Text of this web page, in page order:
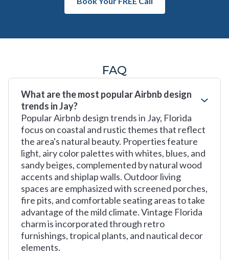
FAQ
What are the most popular Airbnb design
trends in Jay?
Popular Airbnb design trends in Jay, Florida
focus on coastal and rustic themes that reflect
the area's natural beauty. Properties feature
light, airy color palettes with whites, blues, and
sandy beiges, complemented by natural wood
accents and shiplap walls. Outdoor living
spaces are emphasized with screened porches,
fire pits, and comfortable seating areas to take
advantage of the mild climate. Vintage Florida
charm is incorporated through retro
furnishings, tropical plants, and nautical decor
elements.